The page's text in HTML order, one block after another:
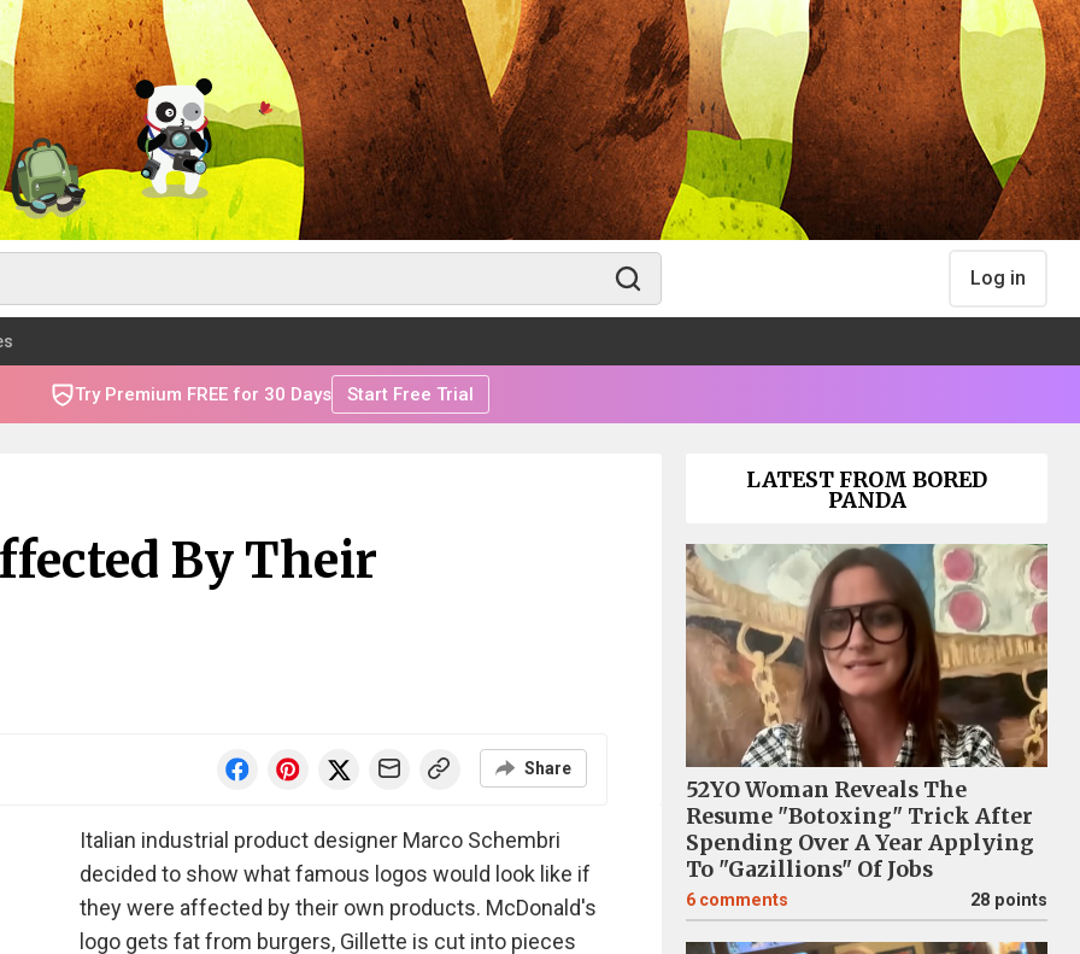
Log in
Try Premium FREE for 30 Days Start Free Trial
By Their
Share
Italian industrial product designer Marco Schembri
decided to show what famous logos would look like if
they were affected by their own products. McDonald's
logo gets fat from burgers, Gillette is cut into pieces
LATEST FROM BORED
PANDA
52YO Woman Reveals The
Resume "Botoxing" Trick After
Spending Over A Year Applying
To "Gazillions" Of Jobs
6 comments 28 points